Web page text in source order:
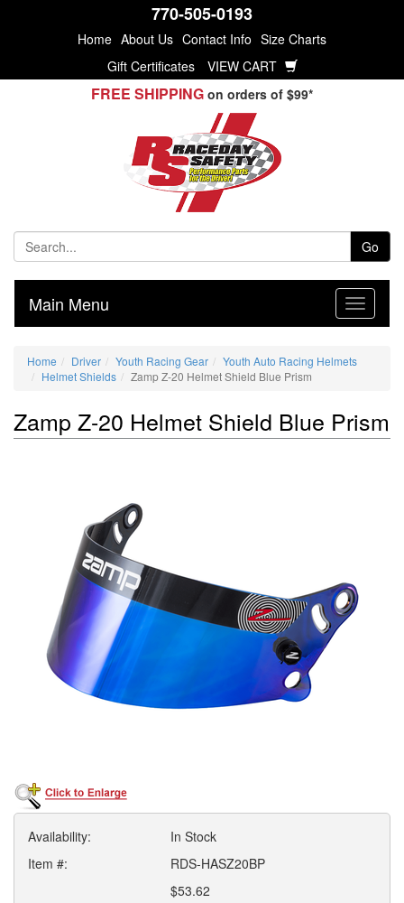
770-505-0193
Home About Us Contact Info Size Charts
Gift Certificates
VIEW CART
FREE SHIPPING on orders of $99*
Go
Main Menu
Home Driver Youth Racing Gear
Youth Auto Racing Helmets
Helmet Shields
Zamp Z-20 Helmet Shield Blue Prism
Zamp Z-20 Helmet Shield Blue Prism
Availability:
In Stock
Item #:
RDS-HASZ20BP
$53.62